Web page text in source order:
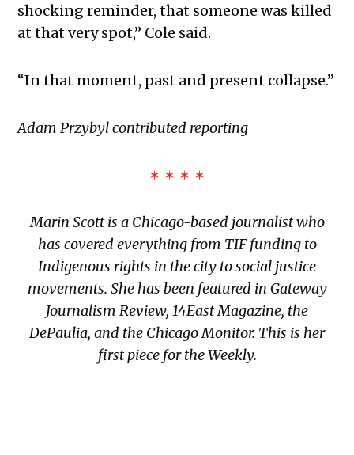
shocking reminder, that someone was killed
at that very spot,” Cole said.
“In that moment, past and present collapse.”
Adam Przybyl contributed reporting
✶ ✶ ✶ ✶
Marin Scott is a Chicago-based journalist who
has covered everything from TIF funding to
Indigenous rights in the city to social justice
movements. She has been featured in Gateway
Journalism Review, 14East Magazine, the
DePaulia, and the Chicago Monitor. This is her
first piece for the Weekly.